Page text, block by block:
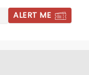
ALERT ME